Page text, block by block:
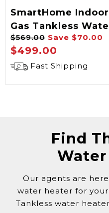
SmartHome
Gas Tankless
Series
$569.00 Save $70.00
$499.00
Fast Shipping
Find
Our agents are
water heater for
Tankless water